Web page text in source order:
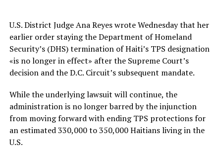
U.S. District Judge Ana Reyes wrote Wednesday that her
earlier order staying the Department of Homeland
Security’s (DHS) termination of Haiti’s TPS designation
«is no longer in effect» after the Supreme Court’s
decision and the D.C. Circuit’s subsequent mandate.
While the underlying lawsuit will continue, the
administration is no longer barred by the injunction
from moving forward with ending TPS protections for
an estimated 330,000 to 350,000 Haitians living in the
U.S.